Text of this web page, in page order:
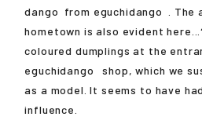
dango from eguchidango
.
hometown is also evident
coloured dumplings at the
eguchidango
shop, which we
as a model. It seems to have
influence.